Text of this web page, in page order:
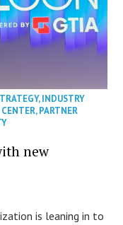
,INDUSTRY
CENTER,PARTNER
new
is leaning in to